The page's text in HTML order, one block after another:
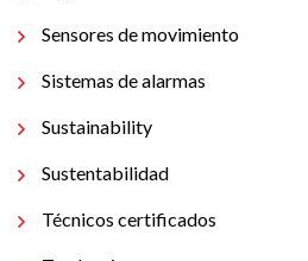
Sensores de movimiento
Sistemas de alarmas
Sustainability
Sustentabilidad
Técnicos certificados